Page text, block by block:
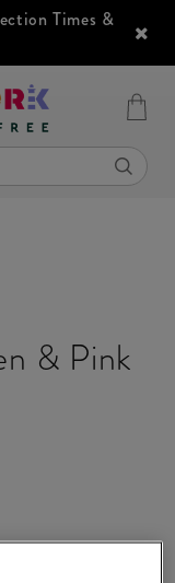
Times &
& Pink